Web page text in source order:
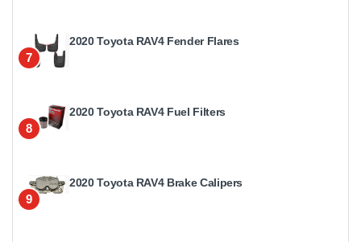
7
2020 Toyota RAV4 Fender Flares
8
2020 Toyota RAV4 Fuel Filters
9
2020 Toyota RAV4 Brake Calipers